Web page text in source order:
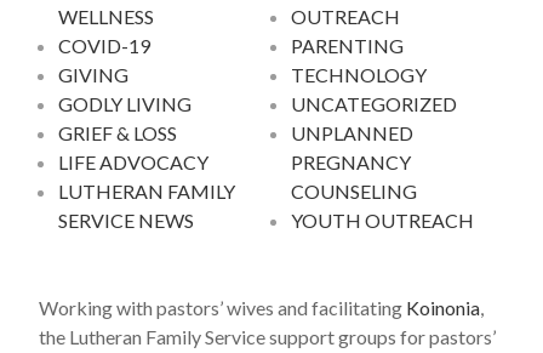
WELLNESS
COVID-19
GIVING
GODLY LIVING
GRIEF & LOSS
LIFE ADVOCACY
LUTHERAN FAMILY
SERVICE NEWS
OUTREACH
PARENTING
TECHNOLOGY
UNCATEGORIZED
UNPLANNED
PREGNANCY
COUNSELING
YOUTH OUTREACH
Working with pastors’ wives and facilitating Koinonia,
the Lutheran Family Service support groups for pastors’